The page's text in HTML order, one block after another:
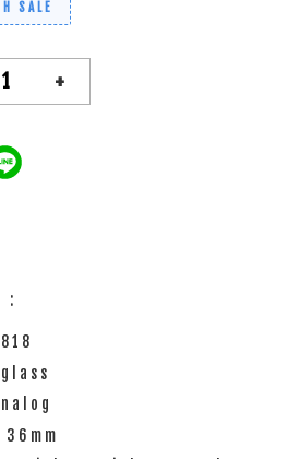
SALE
+
: